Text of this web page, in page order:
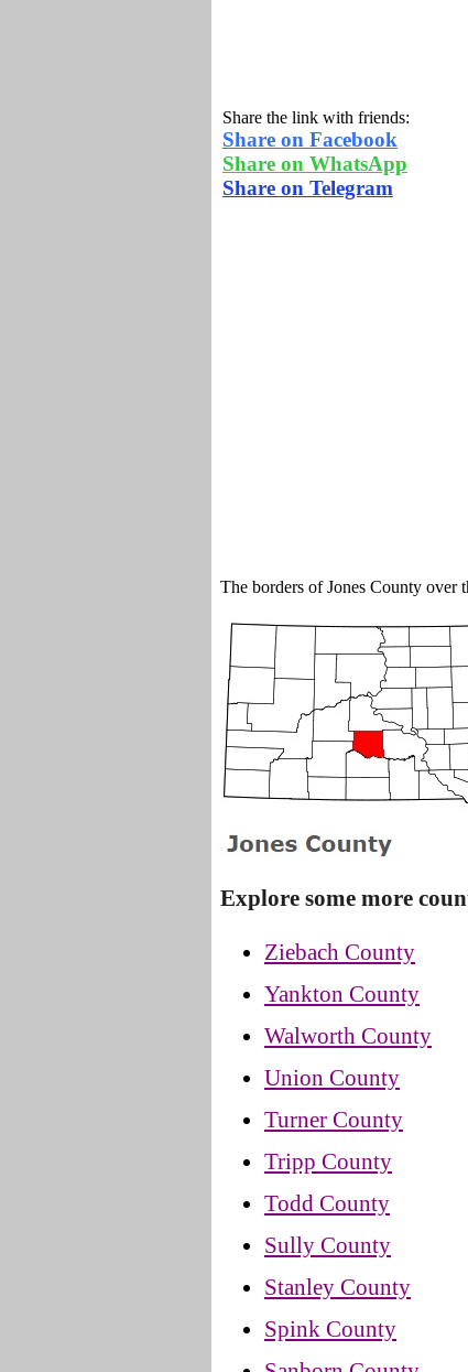
Share the link with friends:
Share on Facebook
Share on WhatsApp
Share on Telegram
The borders of Jones County over
Explore some more
Ziebach County
Yankton County
Walworth County
Union County
Turner County
Tripp County
Todd County
Sully County
Stanley County
Spink County